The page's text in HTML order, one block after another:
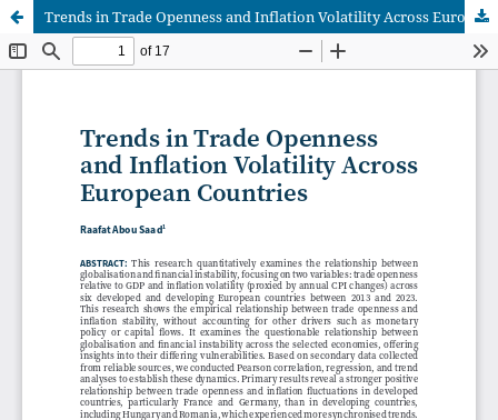
Trends in Trade Openness and Inflation Volatility Across European Countries